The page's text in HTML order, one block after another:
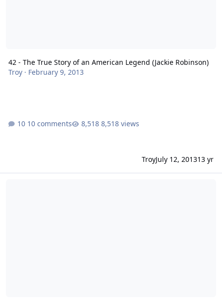
42 - The True Story of an American Legend (Jackie Robinson)
Troy· February 9, 2013
10 comments 8,518 views
TroyJuly 12, 201313 yr